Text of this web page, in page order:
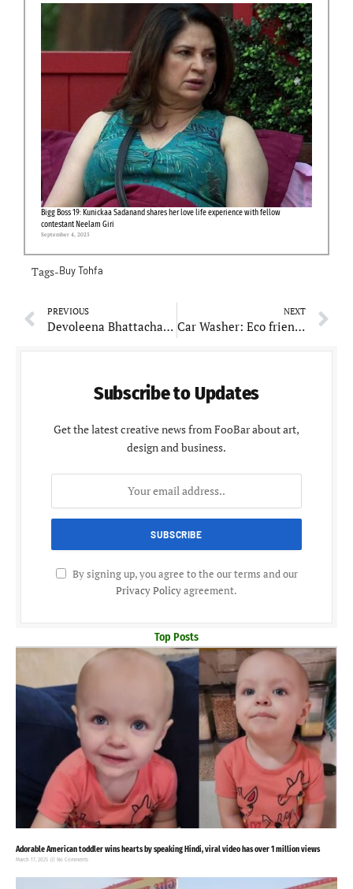
Bigg Boss 19: Kunickaa Sadanand shares her love life experience with fellow
contestant Neelam Giri
September 4, 2025
Tags-Buy Tohfa
PREVIOUS
Devoleena Bhattacharjee’s friend shot dead in US, asks PM Modi and MEA to intervene
NEXT
Car Washer: Eco friendly Car Washing Solution contributing to World’s Environment
Subscribe to Updates
Get the latest creative news from FooBar about art,
design and business.
By signing up, you agree to the our terms and our
Privacy Policyagreement.
Top Posts
Adorable American toddler wins hearts by speaking Hindi, viral video has over 1 million views
March 17, 2025 No Comments